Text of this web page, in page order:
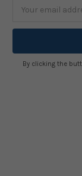
Address
By clicking the